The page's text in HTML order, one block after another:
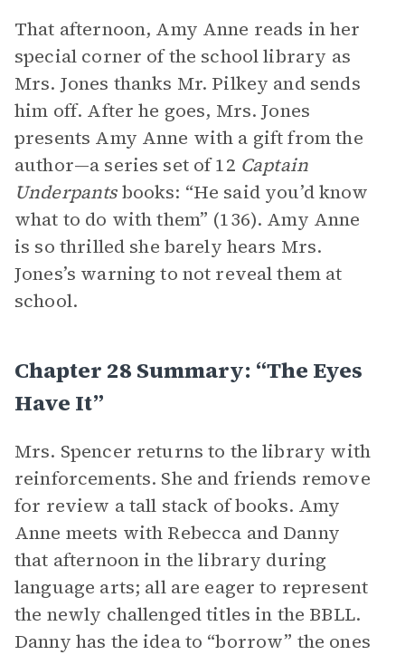
That afternoon, Amy Anne reads in her
special corner of the school library as
Mrs. Jones thanks Mr. Pilkey and sends
him off. After he goes, Mrs. Jones
presents Amy Anne with a gift from the
author—a series set of 12 Captain
Underpantsbooks: “He said you’d know
what to do with them” (136). Amy Anne
is so thrilled she barely hears Mrs.
Jones’s warning to not reveal them at
school.
Chapter 28 Summary: “The Eyes
Have It”
Mrs. Spencer returns to the library with
reinforcements. She and friends remove
for review a tall stack of books. Amy
Anne meets with Rebecca and Danny
that afternoon in the library during
language arts; all are eager to represent
the newly challenged titles in the BBLL.
Danny has the idea to “borrow” the ones